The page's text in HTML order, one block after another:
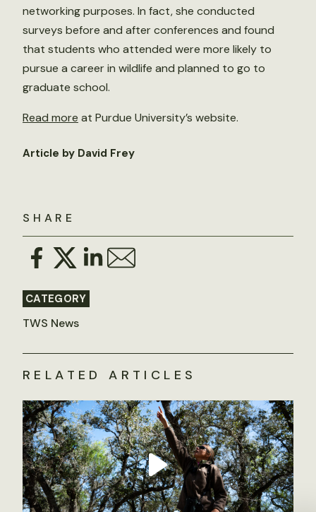
SHARE
CATEGORY
TWS News
networking purposes. In fact, she conducted
surveys before and after conferences and found
that students who attended were more likely to
pursue a career in wildlife and planned to go to
graduate school.
Read more at Purdue University’s website.
Article by David Frey
RELATED ARTICLES